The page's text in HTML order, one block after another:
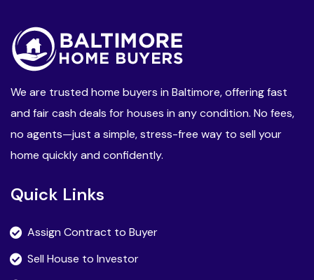
We are trusted home buyers in Baltimore, offering fast
and fair cash deals for houses in any condition. No fees,
no agents—just a simple, stress-free way to sell your
home quickly and confidently.
Quick Links
Assign Contract to Buyer
Sell House to Investor